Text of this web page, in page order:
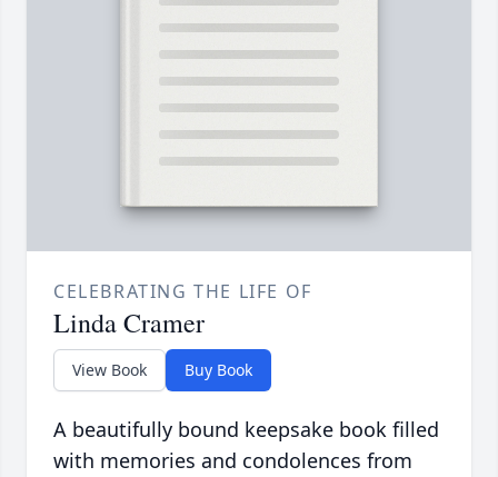
CELEBRATING THE LIFE OF
Linda Cramer
View Book Buy Book
A beautifully bound keepsake book filled
with memories and condolences from